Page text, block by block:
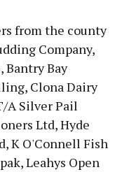
from the county
Company,
Bantry Bay
Clona Dairy
A Silver Pail
Ltd, Hyde
K O'Connell Fish
Leahys Open